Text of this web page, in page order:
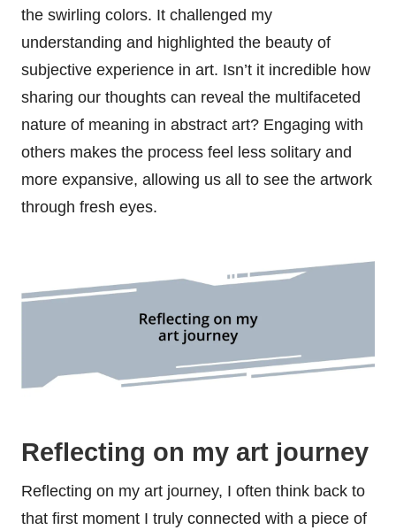
the swirling colors. It challenged my
understanding and highlighted the beauty of
subjective experience in art. Isn’t it incredible how
sharing our thoughts can reveal the multifaceted
nature of meaning in abstract art? Engaging with
others makes the process feel less solitary and
more expansive, allowing us all to see the artwork
through fresh eyes.
Reflecting on my art journey
Reflecting on my art journey, I often think back to
that first moment I truly connected with a piece of